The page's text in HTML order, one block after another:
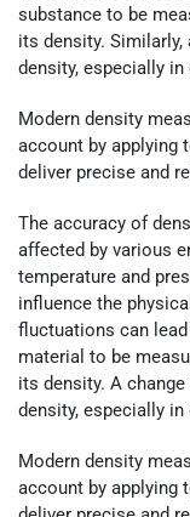
substance to be
its density. Similarly,
density, especially in
Modern density
account by applying
deliver precise and
The accuracy of
affected by various
temperature and
influence the
fluctuations can
material to be
its density. A
density, especially in
Modern density
account by applying